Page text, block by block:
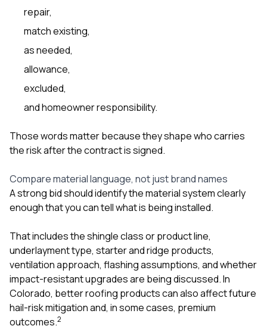
repair,
match existing,
as needed,
allowance,
excluded,
and homeowner responsibility.
Those words matter because they shape who carries
the risk after the contract is signed.
Compare material language, not just brand names
A strong bid should identify the material system clearly
enough that you can tell what is being installed.
That includes the shingle class or product line,
underlayment type, starter and ridge products,
ventilation approach, flashing assumptions, and whether
impact-resistant upgrades are being discussed. In
Colorado, better roofing products can also affect future
hail-risk mitigation and, in some cases, premium
outcomes.2